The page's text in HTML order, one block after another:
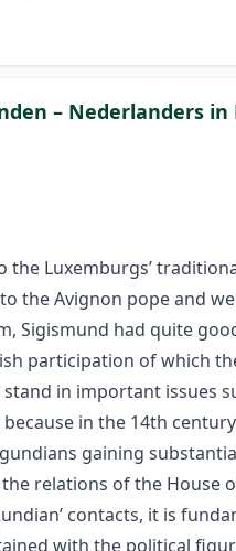
– Nederlanders
the Luxemburgs’
the Avignon pope and
Sigismund had quite
participation of which
in important issues
in the 14th
gaining
relations of the
contacts, it is
with the political